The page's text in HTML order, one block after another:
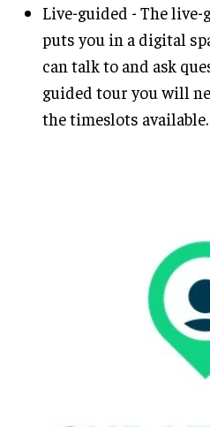
Live-guided - The
puts you in a digital
can talk to and ask
guided tour you will
the timeslots available.